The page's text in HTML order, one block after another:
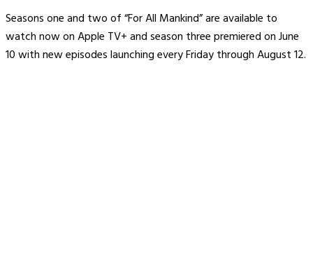
Seasons one and two of “For All Mankind” are available to
watch now on Apple TV+ and season three premiered on June
10 with new episodes launching every Friday through August 12.